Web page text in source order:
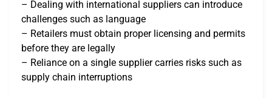
– Dealing with international suppliers can introduce
challenges such as language
– Retailers must obtain proper licensing and permits
before they are legally
– Reliance on a single supplier carries risks such as
supply chain interruptions